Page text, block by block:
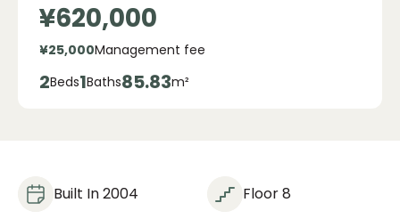
¥620,000
¥25,000Management fee
2Beds1Baths85.83m²
Built In 2004 Floor 8